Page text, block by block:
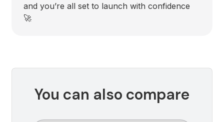
and you’re all set to launch with confidence
🚀
You can also compare